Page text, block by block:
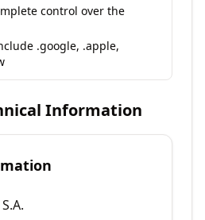
control over the
.google, .apple,
Information